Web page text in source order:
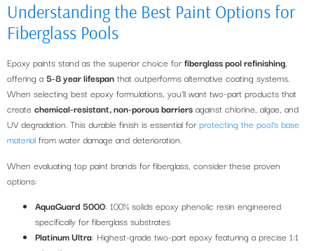
Understanding the Best Paint Options for
Fiberglass Pools
Epoxy paints stand as the superior choice for fiberglass pool refinishing,
offering a 5-8 year lifespan that outperforms alternative coating systems.
When selecting best epoxy formulations, you’ll want two-part products that
create chemical-resistant, non-porous barriers against chlorine, algae, and
UV degradation. This durable finish is essential for protecting the pool’s base
material from water damage and deterioration.
When evaluating top paint brands for fiberglass, consider these proven
options:
AquaGuard 5000: 100% solids epoxy phenolic resin engineered
specifically for fiberglass substrates
Platinum Ultra: Highest-grade two-part epoxy featuring a precise 1:1